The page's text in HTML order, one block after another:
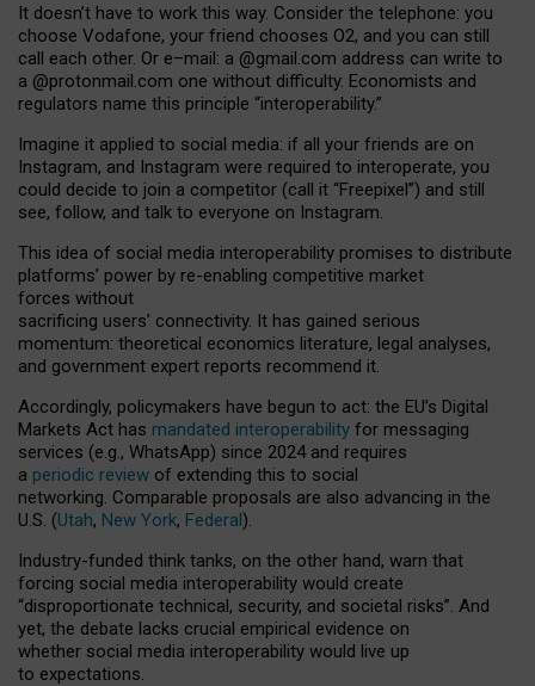
It doesn’t have to work this way. Consider the telephone: you
choose Vodafone, your friend chooses O2, and you can still
call each other. Or e–mail: a @gmail.com address can write to
a @protonmail.com one without difficulty. Economists and
regulators name this principle “interoperability.”
Imagine it applied to social media: if all your friends are on
Instagram, and Instagram were required to interoperate, you
could decide to join a competitor (call it “Freepixel”) and still
see, follow, and talk to everyone on Instagram.
This idea of social media interoperability promises to distribute
platforms’ power by re-enabling competitive market
forces without
sacrificing users’ connectivity. It has gained serious
momentum: theoretical economics literature, legal analyses,
and government expert reports recommend it.
Accordingly, policymakers have begun to act: the EU’s Digital
Markets Act has mandated interoperability for messaging
services (e.g., WhatsApp) since 2024 and requires
a periodic review of extending this to social
networking. Comparable proposals are also advancing in the
U.S. (Utah, New York, Federal).
Industry-funded think tanks, on the other hand, warn that
forcing social media interoperability would create
“disproportionate technical, security, and societal risks”. And
yet, the debate lacks crucial empirical evidence on
whether social media interoperability would live up
to expectations.